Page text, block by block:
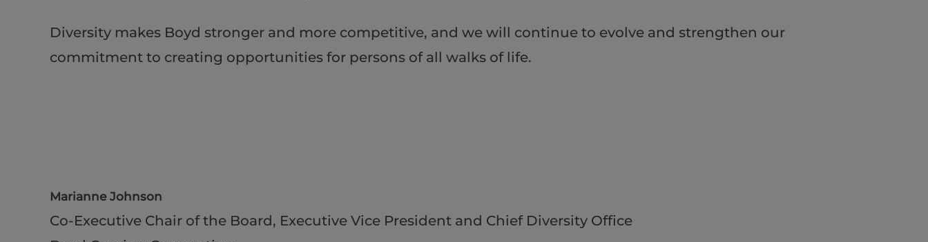
Diversity makes Boyd stronger and more competitive, and we will continue to evolve and strengthen our
commitment to creating opportunities for persons of all walks of life.
Marianne Johnson
Co-Executive Chair of the Board, Executive Vice President and Chief Diversity Office